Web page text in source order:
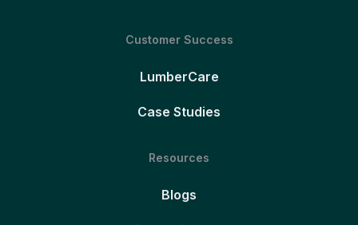
Customer Success
LumberCare
Case Studies
Resources
Blogs